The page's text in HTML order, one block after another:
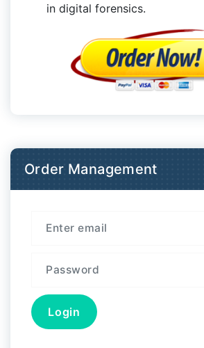
in digital forensics.
Order Management